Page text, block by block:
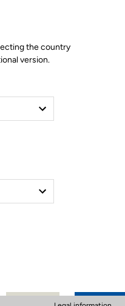
Compatible 796
(2024), 765
the country
version.